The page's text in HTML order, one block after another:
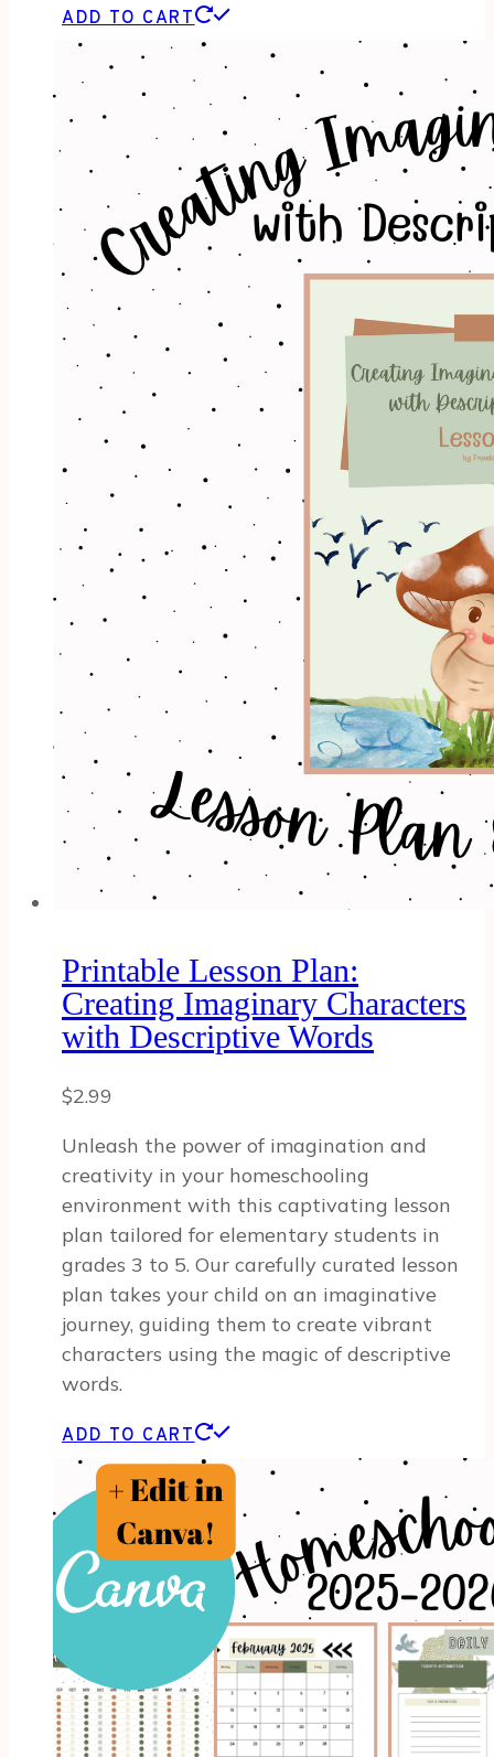
ADD TO CART
Printable Lesson Plan:
Creating Imaginary Characters
with Descriptive Words
$2.99
Unleash the power of imagination and
creativity in your homeschooling
environment with this captivating lesson
plan tailored for elementary students in
grades 3 to 5. Our carefully curated lesson
plan takes your child on an imaginative
journey, guiding them to create vibrant
characters using the magic of descriptive
words.
ADD TO CART